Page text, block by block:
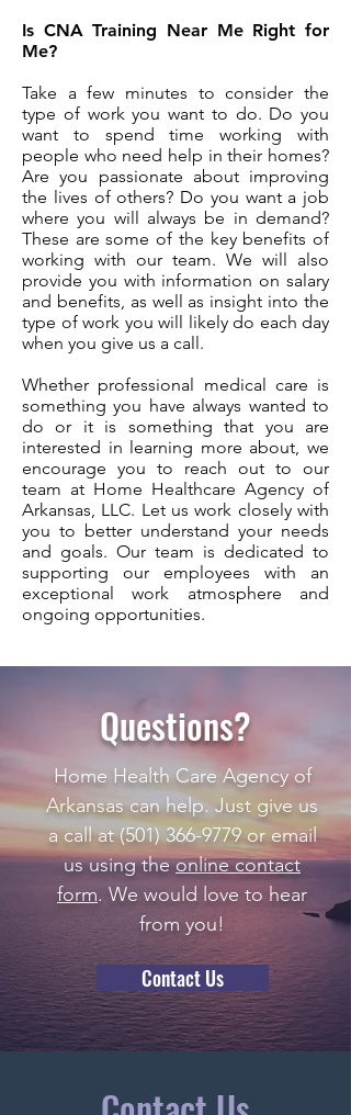
Is CNA Training Near Me Right for
Me?
Take a few minutes to consider the
type of work you want to do. Do you
want to spend time working with
people who need help in their homes?
Are you passionate about improving
the lives of others? Do you want a job
where you will always be in demand?
These are some of the key benefits of
working with our team. We will also
provide you with information on salary
and benefits, as well as insight into the
type of work you will likely do each day
when you give us a call.
Whether professional medical care is
something you have always wanted to
do or it is something that you are
interested in learning more about, we
encourage you to reach out to our
team at Home Healthcare Agency of
Arkansas, LLC. Let us work closely with
you to better understand your needs
and goals. Our team is dedicated to
supporting our employees with an
exceptional work atmosphere and
ongoing opportunities.
Questions?
Home Health Care Agency of
Arkansas can help. Just give us
a call at(501) 366-9779or email
us using theonline contact
form. We would love to hear
from you!
Contact Us